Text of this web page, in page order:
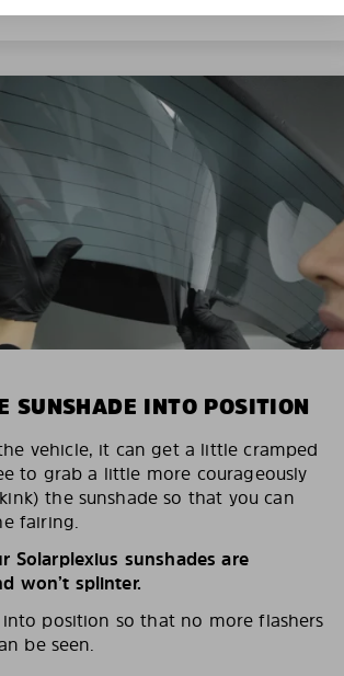
SUNSHADE INTO POSITION
vehicle, it can get a little cramped
to grab a little more courageously
the sunshade so that you can
fairing.
Solarplexius sunshades are
won’t splinter.
position so that no more flashers
be seen.